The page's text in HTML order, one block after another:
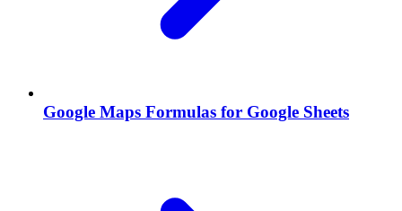
Google Maps Formulas for Google Sheets